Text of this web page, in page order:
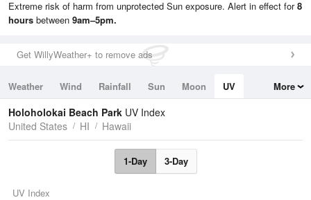
Extreme risk of harm from unprotected Sun exposure. Alert in effect for8
hours between 9am–5pm.
Get WillyWeather+ to remove ads
Weather Wind Rainfall Sun Moon
UV
Tides
Swell
More
Holoholokai Beach Park UV Index
United States
HI Hawaii
1-Day 3-Day
UV Index